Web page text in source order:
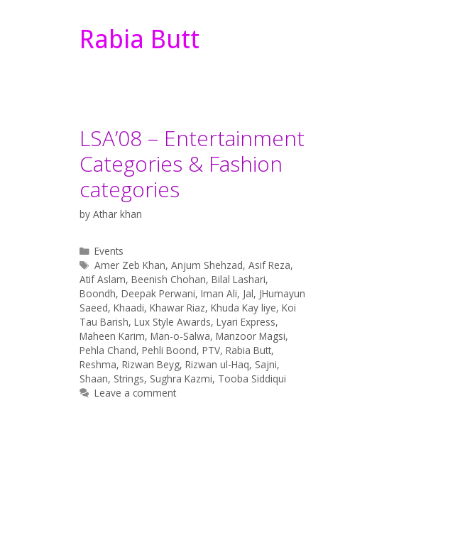
Rabia Butt
LSA’08 – Entertainment
Categories & Fashion
categories
by Athar khan
Categories
Events
Tags
Amer Zeb Khan,Anjum Shehzad,Asif Reza,
Atif Aslam, Beenish Chohan, Bilal Lashari,
Boondh, Deepak Perwani, Iman Ali, Jal, JHumayun
Saeed, Khaadi, Khawar Riaz, Khuda Kay liye, Koi
Tau Barish, Lux Style Awards, Lyari Express,
Maheen Karim, Man-o-Salwa, Manzoor Magsi,
Pehla Chand, Pehli Boond, PTV, Rabia Butt,
Reshma, Rizwan Beyg, Rizwan ul-Haq, Sajni,
Shaan, Strings, Sughra Kazmi, Tooba Siddiqui
Leave a comment